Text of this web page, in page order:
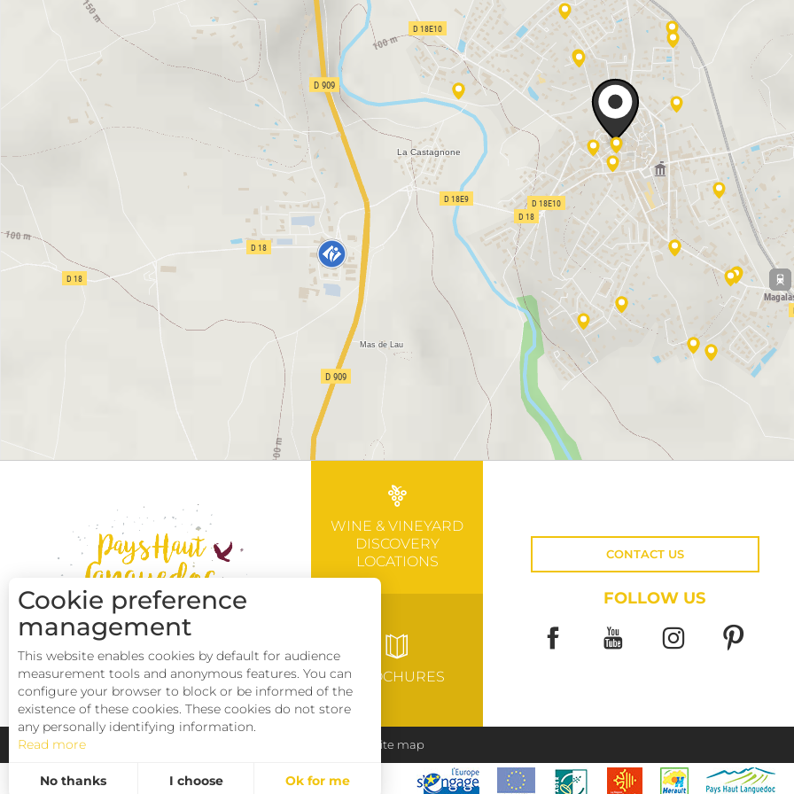
WINE & VINEYARD
DISCOVERY
LOCATIONS
BROCHURES
CONTACT US
FOLLOW US
Pays Haut Languedoc et Vignobles Site map
Cookie preference
management
This website enables cookies by default for audience
measurement tools and anonymous features. You can
configure your browser to block or be informed of the
existence of these cookies. These cookies do not store
any personally identifying information.
Read more
No thanks I choose Ok for me